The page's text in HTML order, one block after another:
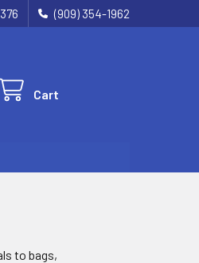
(909) 354-1962
Cart
to bags,